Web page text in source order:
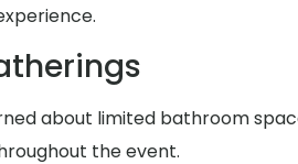
about limited bathroom
the event.